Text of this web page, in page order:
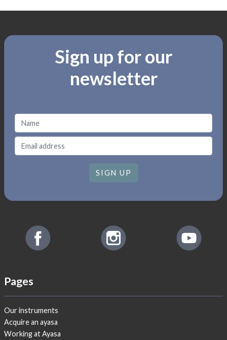
Sign up for our
newsletter
SIGN UP
Pages
Our instruments
Acquire an ayasa
Working at Ayasa